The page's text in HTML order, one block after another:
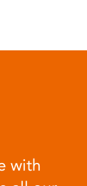
with